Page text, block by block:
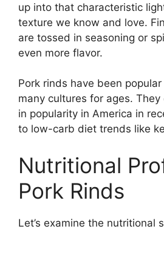
up into that characteristic
texture we know and love.
are tossed in seasoning or
even more flavor.
Pork rinds have been
many cultures for ages. They
in popularity in America in
to low-carb diet trends like
Nutritional
Pork Rinds
Let’s examine the nutritional